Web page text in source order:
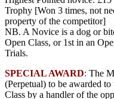
Trophy [Won 3 times, not
property of the competitor]
NB. A Novice is a dog or
Open Class, or 1st in an
Trials.
SPECIAL AWARD: The
(Perpetual) to be awarded
Class by a handler of the